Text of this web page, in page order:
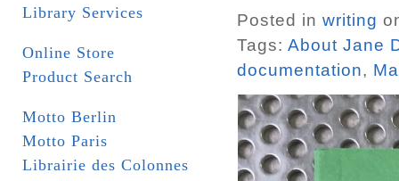
Library Services
Online Store
Product Search
Motto Berlin
Motto Paris
Librairie des Colonnes
Posted in writing
Tags: About Jane
documentation,